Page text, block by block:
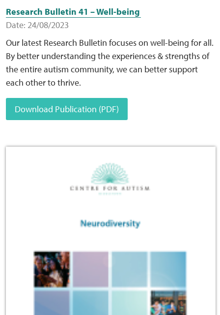
Research Bulletin 41 – Well-being
Date: 24/08/2023
Our latest Research Bulletin focuses on well-being for all.
By better understanding the experiences & strengths of
the entire autism community, we can better support
each other to thrive.
Download Publication (PDF)